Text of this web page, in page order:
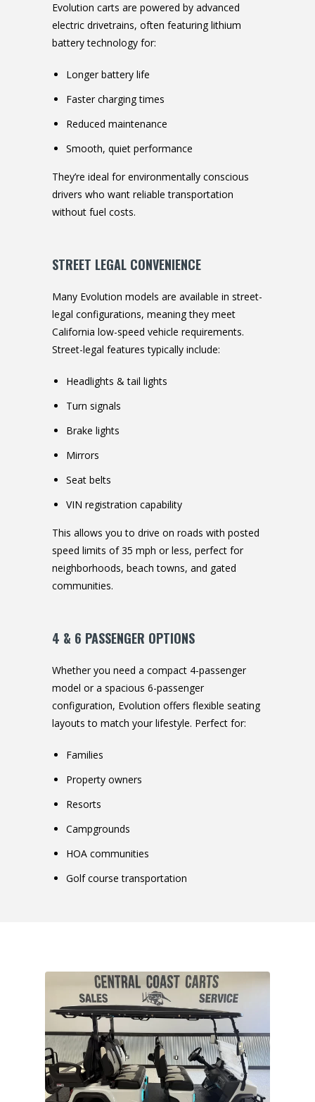
Evolution carts are powered by advanced
electric drivetrains, often featuring lithium
battery technology for:
Longer battery life
Faster charging times
Reduced maintenance
Smooth, quiet performance
They’re ideal for environmentally conscious
drivers who want reliable transportation
without fuel costs.
STREET LEGAL CONVENIENCE
Many Evolution models are available in street-
legal configurations, meaning they meet
California low-speed vehicle requirements.
Street-legal features typically include:
Headlights & tail lights
Turn signals
Brake lights
Mirrors
Seat belts
VIN registration capability
This allows you to drive on roads with posted
speed limits of 35 mph or less, perfect for
neighborhoods, beach towns, and gated
communities.
4 & 6 PASSENGER OPTIONS
Whether you need a compact 4-passenger
model or a spacious 6-passenger
configuration, Evolution offers flexible seating
layouts to match your lifestyle. Perfect for:
Families
Property owners
Resorts
Campgrounds
HOA communities
Golf course transportation